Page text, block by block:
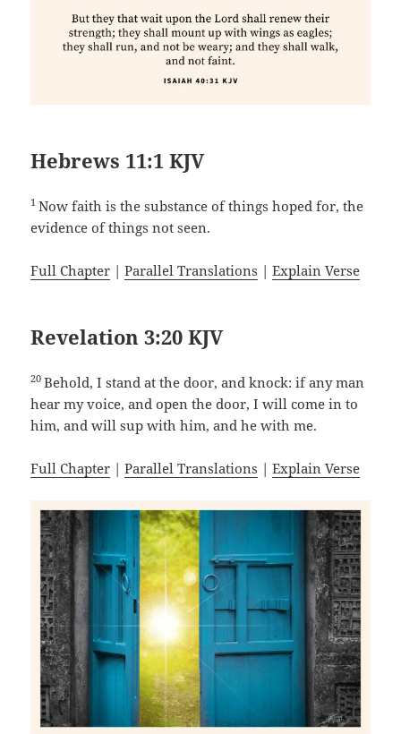
Hebrews 11:1 KJV
1Now faith is the substance of things hoped for, the
evidence of things not seen.
Full Chapter |Parallel Translations |Explain Verse
Revelation 3:20 KJV
20Behold, I stand at the door, and knock: if any man
hear my voice, and open the door, I will come in to
him, and will sup with him, and he with me.
Full Chapter |Parallel Translations |Explain Verse